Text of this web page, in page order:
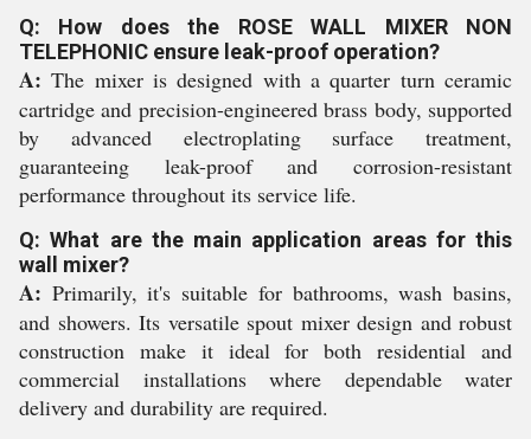
Q: How does the ROSE WALL MIXER NON
TELEPHONIC ensure leak-proof operation?
A: The mixer is designed with a quarter turn ceramic
cartridge and precision-engineered brass body, supported
by advanced electroplating surface treatment,
guaranteeing leak-proof and corrosion-resistant
performance throughout its service life.
Q: What are the main application areas for this
wall mixer?
A: Primarily, it's suitable for bathrooms, wash basins,
and showers. Its versatile spout mixer design and robust
construction make it ideal for both residential and
commercial installations where dependable water
delivery and durability are required.